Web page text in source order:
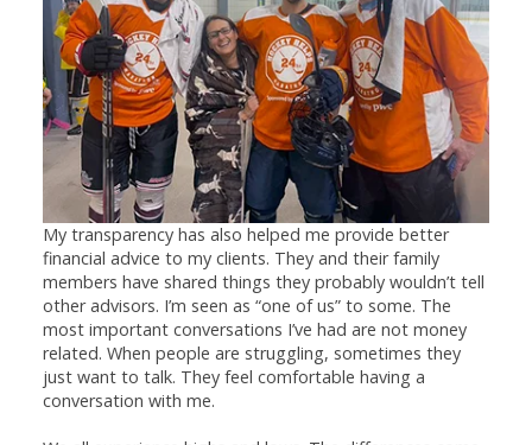
My transparency has also helped me provide better
financial advice to my clients. They and their family
members have shared things they probably wouldn’t tell
other advisors. I’m seen as “one of us” to some. The
most important conversations I’ve had are not money
related. When people are struggling, sometimes they
just want to talk. They feel comfortable having a
conversation with me.